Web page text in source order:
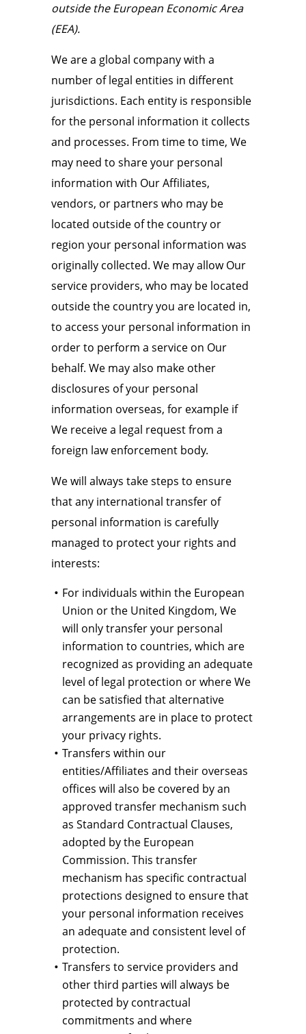
outside the European Economic Area
(EEA).
We are a global company with a
number of legal entities in different
jurisdictions. Each entity is responsible
for the personal information it collects
and processes. From time to time, We
may need to share your personal
information with Our Affiliates,
vendors, or partners who may be
located outside of the country or
region your personal information was
originally collected. We may allow Our
service providers, who may be located
outside the country you are located in,
to access your personal information in
order to perform a service on Our
behalf. We may also make other
disclosures of your personal
information overseas, for example if
We receive a legal request from a
foreign law enforcement body.
We will always take steps to ensure
that any international transfer of
personal information is carefully
managed to protect your rights and
interests:
For individuals within the European
Union or the United Kingdom, We
will only transfer your personal
information to countries, which are
recognized as providing an adequate
level of legal protection or where We
can be satisfied that alternative
arrangements are in place to protect
your privacy rights.
Transfers within our
entities/Affiliates and their overseas
offices will also be covered by an
approved transfer mechanism such
as Standard Contractual Clauses,
adopted by the European
Commission. This transfer
mechanism has specific contractual
protections designed to ensure that
your personal information receives
an adequate and consistent level of
protection.
Transfers to service providers and
other third parties will always be
protected by contractual
commitments and where